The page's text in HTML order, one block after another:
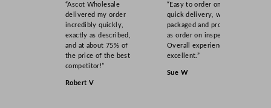
“Ascot Wholesale
delivered my order
incredibly quickly,
exactly as described,
and at about 75% of
the price of the best
competitor!”
Robert V
“Easy to order online,
quick delivery, well
packaged and product
as order on inspection.
Overall experience
excellent.”
Sue W